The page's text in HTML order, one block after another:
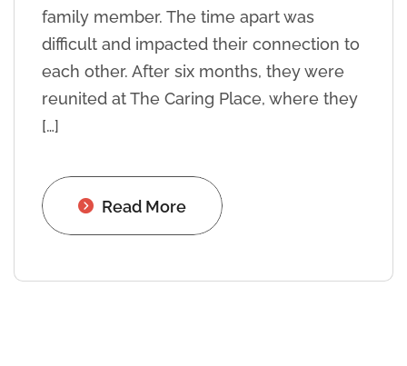
family member. The time apart was
difficult and impacted their connection to
each other. After six months, they were
reunited at The Caring Place, where they
[…]
Read More